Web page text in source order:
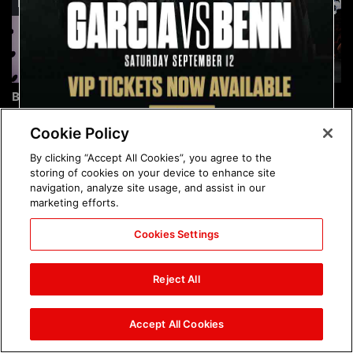
Brock Lesnar's career in
photos
The amazing images of
WWE NXT, Aug. 4, 2026:
The amazing images of
Raw, Aug. 3, 2026: photos
Nattie and Chad Gable host
Mall of America during
SummerSlam Week in
Minneapolis: photos
Cookie Policy
By clicking “Accept All Cookies”, you agree to the
storing of cookies on your device to enhance site
navigation, analyze site usage, and assist in our
marketing efforts.
Cookies Settings
Reject All
Accept All Cookies